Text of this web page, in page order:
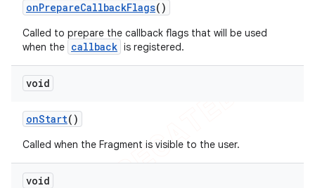
onPrepareCallbackFlags()
Called to prepare the callback flags that will be used
when the callback is registered.
void
onStart()
Called when the Fragment is visible to the user.
void